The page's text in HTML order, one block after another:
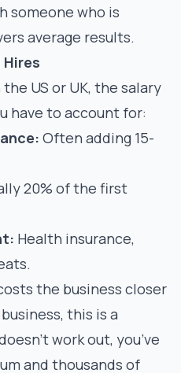
someone who is
average results.
US or UK, the salary
have to account for:
Often adding 15-
20% of the first
Health insurance,
the business closer
this is a
work out, you’ve
and thousands of